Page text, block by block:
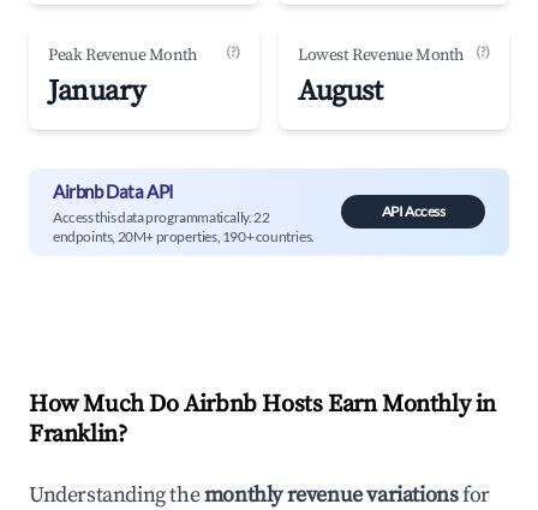
Peak Revenue Month (?)
January
Lowest Revenue Month (?)
August
Airbnb Data API
Access this data programmatically. 22
endpoints, 20M+ properties, 190+ countries.
API Access
How Much Do Airbnb Hosts Earn Monthly in
Franklin?
Understanding themonthly revenue variationsfor